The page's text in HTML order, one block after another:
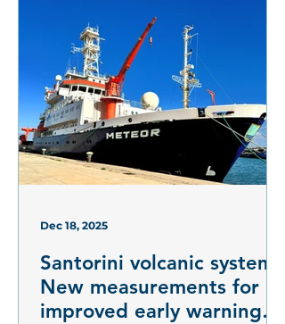
Santorini volcanic system:
New measurements for
improved early warning
Dec 18, 2025